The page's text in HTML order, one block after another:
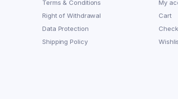
Terms & Conditions
Right of Withdrawal
Data Protection
Shipping Policy
My
Cart